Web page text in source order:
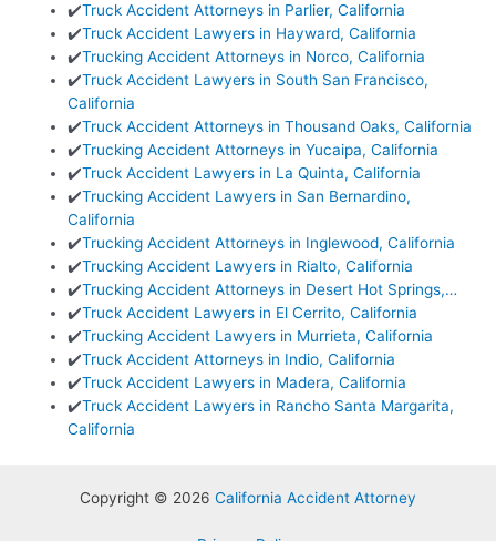
✔️Truck Accident Attorneys in Parlier, California
✔️Truck Accident Lawyers in Hayward, California
✔️Trucking Accident Attorneys in Norco, California
✔️Truck Accident Lawyers in South San Francisco,
California
✔️Truck Accident Attorneys in Thousand Oaks, California
✔️Trucking Accident Attorneys in Yucaipa, California
✔️Truck Accident Lawyers in La Quinta, California
✔️Trucking Accident Lawyers in San Bernardino,
California
✔️Trucking Accident Attorneys in Inglewood, California
✔️Trucking Accident Lawyers in Rialto, California
✔️Trucking Accident Attorneys in Desert Hot Springs,…
✔️Truck Accident Lawyers in El Cerrito, California
✔️Trucking Accident Lawyers in Murrieta, California
✔️Truck Accident Attorneys in Indio, California
✔️Truck Accident Lawyers in Madera, California
✔️Truck Accident Lawyers in Rancho Santa Margarita,
California
Copyright © 2026 California Accident Attorney